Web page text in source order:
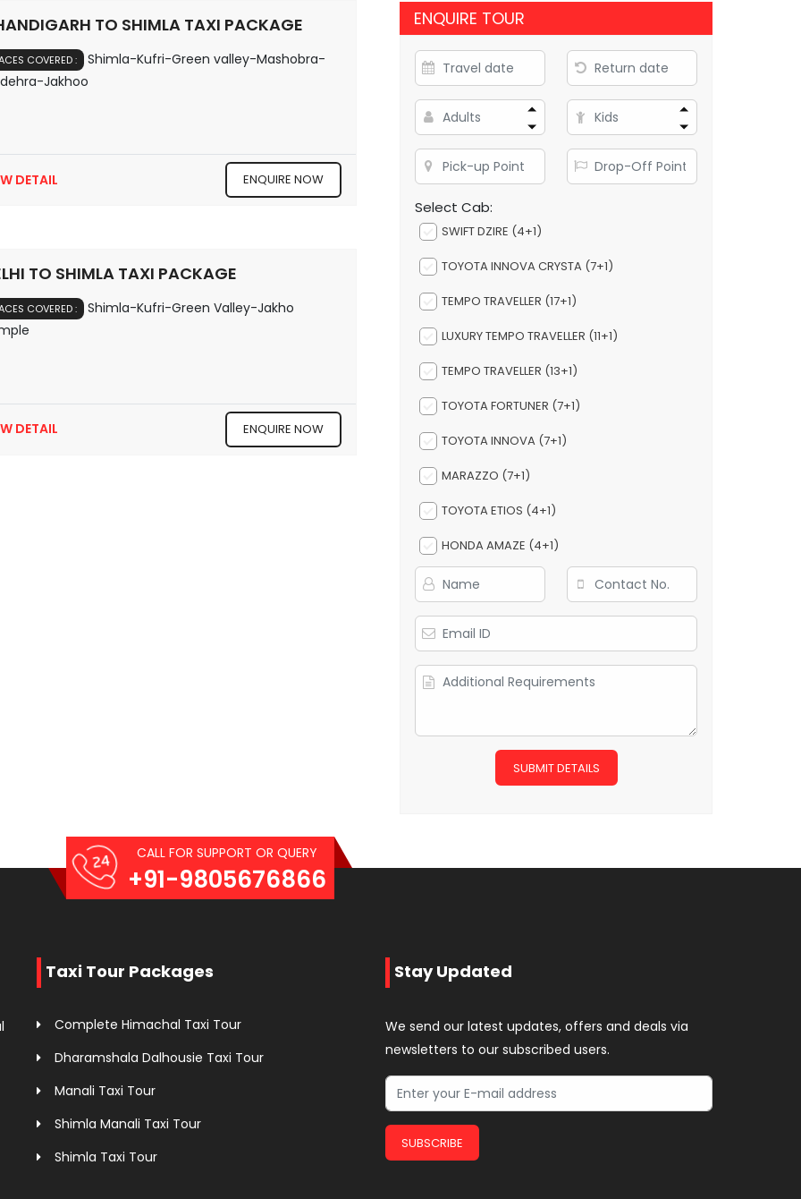
TO SHIMLA TAXI PACKAGE
COVERED : Shimla-Kufri-Green valley-Mashobra-
Jakhoo
DETAIL ENQUIRE NOW
TO SHIMLA TAXI PACKAGE
COVERED : Shimla-Kufri-Green Valley-Jakho
DETAIL ENQUIRE NOW
ENQUIRE TOUR
Select Cab:
SWIFT DZIRE (4+1)
TOYOTA INNOVA CRYSTA (7+1)
TEMPO TRAVELLER (17+1)
LUXURY TEMPO TRAVELLER (11+1)
TEMPO TRAVELLER (13+1)
TOYOTA FORTUNER (7+1)
TOYOTA INNOVA (7+1)
MARAZZO (7+1)
TOYOTA ETIOS (4+1)
HONDA AMAZE (4+1)
SUBMIT DETAILS
CALL FOR SUPPORT OR QUERY
+91-9805676866
Taxi Tour Packages
Complete Himachal Taxi Tour
Dharamshala Dalhousie Taxi Tour
Manali Taxi Tour
Shimla Manali Taxi Tour
Shimla Taxi Tour
Stay Updated
We send our latest updates, offers and deals via
newsletters to our subscribed users.
SUBSCRIBE